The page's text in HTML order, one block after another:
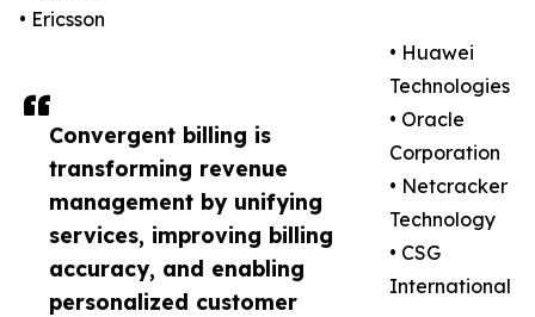
Convergent billing is
transforming revenue
management by unifying
services, improving billing
accuracy, and enabling
personalized customer
• Ericsson
• Huawei
Technologies
• Oracle
Corporation
• Netcracker
Technology
• CSG
International